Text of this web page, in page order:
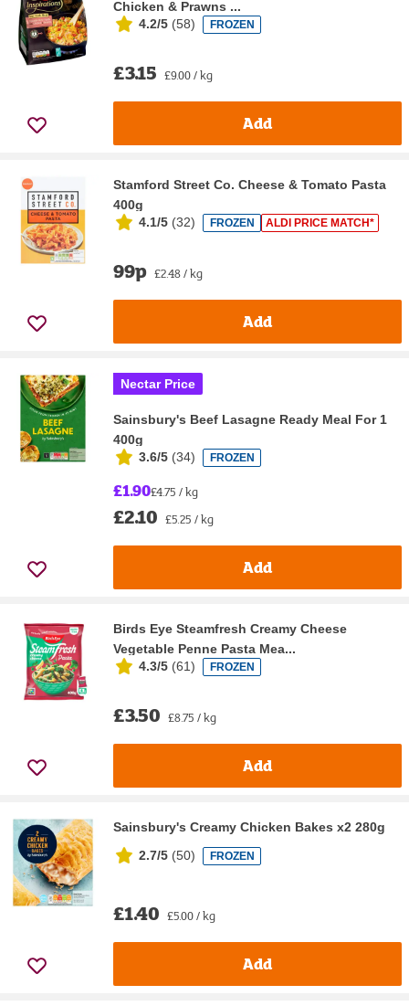
Chicken & Prawns ...
4.2/5 (58) FROZEN
£3.15 £9.00 / kg
Add
Stamford Street Co. Cheese & Tomato Pasta
400g
4.1/5 (32) FROZEN ALDI PRICE MATCH*
99p £2.48 / kg
Add
Nectar Price
Sainsbury's Beef Lasagne Ready Meal For 1
400g
3.6/5 (34) FROZEN
£1.90£4.75 / kg
£2.10 £5.25 / kg
Add
Birds Eye Steamfresh Creamy Cheese
Vegetable Penne Pasta Mea...
4.3/5 (61) FROZEN
£3.50 £8.75 / kg
Add
Sainsbury's Creamy Chicken Bakes x2 280g
2.7/5 (50) FROZEN
£1.40 £5.00 / kg
Add